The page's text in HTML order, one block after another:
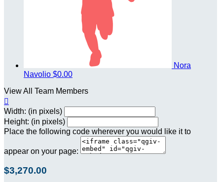
Nora
Navolio $0.00
View All Team Members

Width: (in pixels)
Height: (in pixels)
Place the following code wherever you would like it to
appear on your page:
$3,270.00